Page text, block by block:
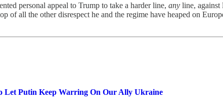
personal appeal to Trump to take a harder line, any line,
all the other disrespect he and the regime have heaped on
Let Putin Keep Warring On Our Ally Ukraine